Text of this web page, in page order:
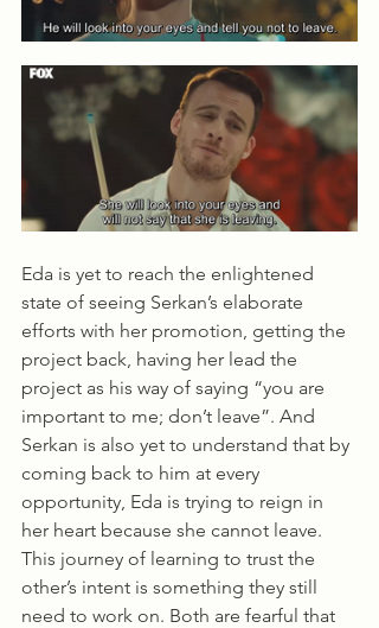
Eda is yet to reach the enlightened
state of seeing Serkan’s elaborate
efforts with her promotion, getting the
project back, having her lead the
project as his way of saying “you are
important to me; don’t leave”. And
Serkan is also yet to understand that by
coming back to him at every
opportunity, Eda is trying to reign in
her heart because she cannot leave.
This journey of learning to trust the
other’s intent is something they still
need to work on. Both are fearful that